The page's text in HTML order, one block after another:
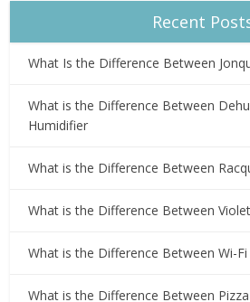
Recent
What Is the Difference Between
What is the Difference Between
Humidifier
What is the Difference Between
What is the Difference Between
What is the Difference Between Wi-
What is the Difference Between